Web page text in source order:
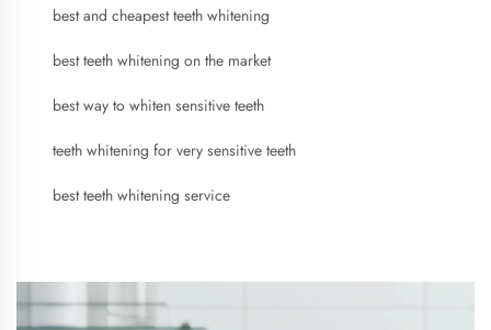
best and cheapest teeth whitening
best teeth whitening on the market
best way to whiten sensitive teeth
teeth whitening for very sensitive teeth
best teeth whitening service